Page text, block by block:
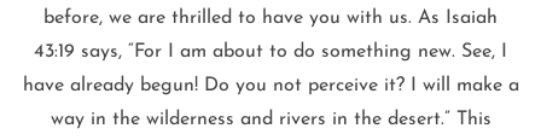
before, we are thrilled to have you with us. As Isaiah
43:19 says, “For I am about to do something new. See, I
have already begun! Do you not perceive it? I will make a
way in the wilderness and rivers in the desert.” This